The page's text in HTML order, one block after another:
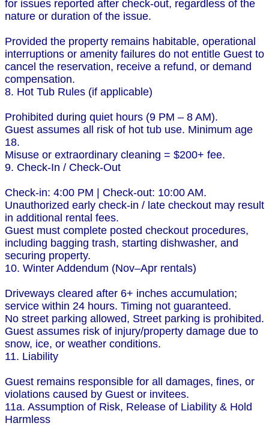
for issues reported after check-out, regardless of the
nature or duration of the issue.
Provided the property remains habitable, operational
interruptions or amenity failures do not entitle Guest to
cancel the reservation, receive a refund, or demand
compensation.
8. Hot Tub Rules (if applicable)
Prohibited during quiet hours (9 PM – 8 AM).
Guest assumes all risk of hot tub use. Minimum age
18.
Misuse or extraordinary cleaning = $200+ fee.
9. Check-In / Check-Out
Check-in: 4:00 PM | Check-out: 10:00 AM.
Unauthorized early check-in / late checkout may result
in additional rental fees.
Guest must complete posted checkout procedures,
including bagging trash, starting dishwasher, and
securing property.
10. Winter Addendum (Nov–Apr rentals)
Driveways cleared after 6+ inches accumulation;
service within 24 hours. Timing not guaranteed.
No street parking allowed, Street parking is prohibited.
Guest assumes risk of injury/property damage due to
snow, ice, or weather conditions.
11. Liability
Guest remains responsible for all damages, fines, or
violations caused by Guest or invitees.
11a. Assumption of Risk, Release of Liability & Hold
Harmless